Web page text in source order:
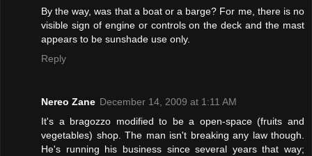
By the way, was that a boat or a barge? For me, there is no
visible sign of engine or controls on the deck and the mast
appears to be sunshade use only.
Reply
Nereo Zane December 14, 2009 at 1:11 AM
It's a bragozzo modified to be a open-space (fruits and
vegetables) shop. The man isn't breaking any law though.
He's running his business since several years that way;